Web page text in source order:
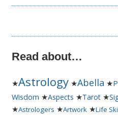
Read about…
★Astrology ★Abella ★
Wisdom ★Aspects ★Tarot ★
★Astrologers ★Artwork ★Life